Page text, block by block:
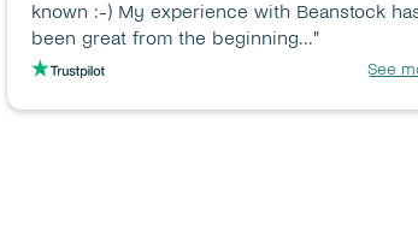
known :-) My experience with Beanstock
been great from the beginning..."
See